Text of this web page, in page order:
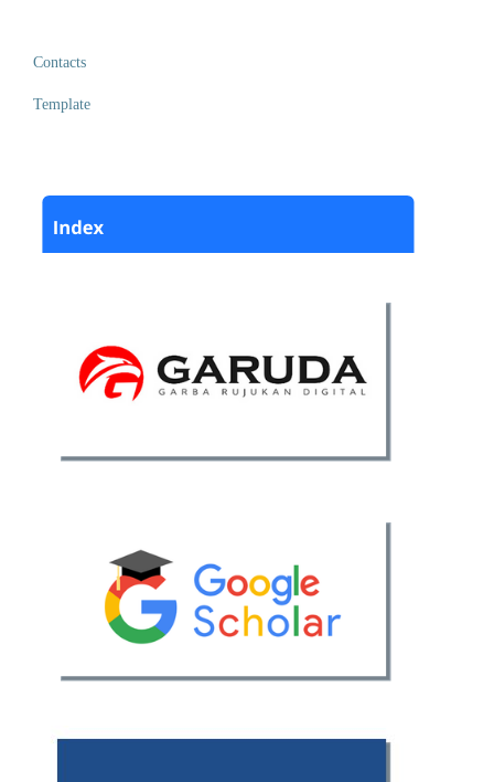
Contacts
Template